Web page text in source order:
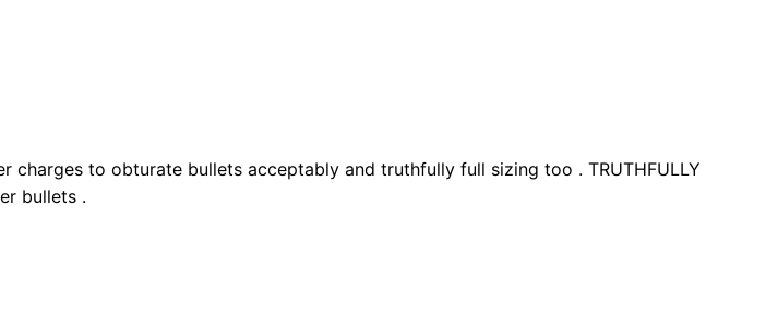
to obturate bullets acceptably and truthfully full sizing too . TRUTHFULLY
bullets .